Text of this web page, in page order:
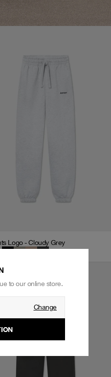
Logo - Cloudy Grey
to our online store.
Change